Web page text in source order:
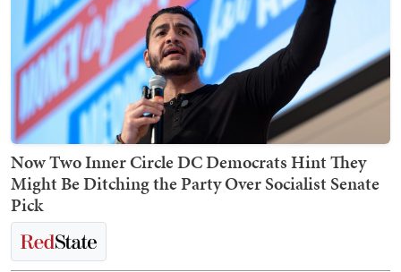
Now Two Inner Circle DC Democrats Hint They
Might Be Ditching the Party Over Socialist Senate
Pick